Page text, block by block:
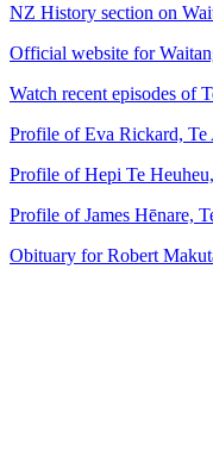
NZ History section on
Official website for
Watch recent episodes of
Profile of Eva Rickard, Te
Profile of Hepi Te
Profile of James Hēnare,
Obituary for Robert